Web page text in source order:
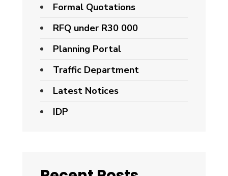
Formal Quotations
RFQ under R30 000
Planning Portal
Traffic Department
Latest Notices
IDP